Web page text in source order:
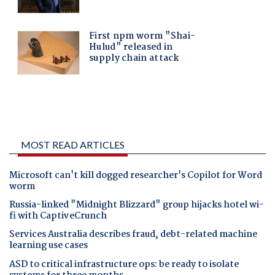
MOST READ ARTICLES
Microsoft can't kill dogged researcher's Copilot for Word
worm
Russia-linked "Midnight Blizzard" group hijacks hotel wi-
fi with CaptiveCrunch
Services Australia describes fraud, debt-related machine
learning use cases
ASD to critical infrastructure ops: be ready to isolate